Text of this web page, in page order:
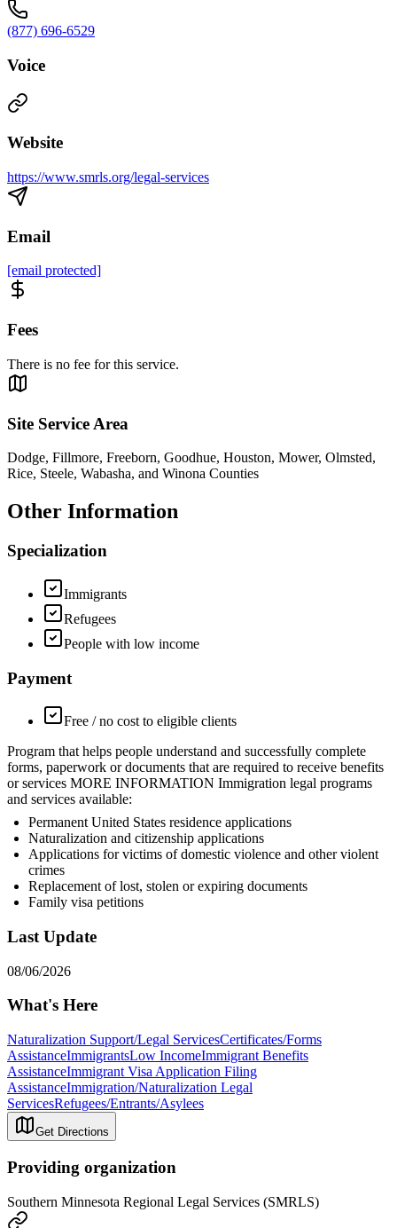
(877) 696-6529
Voice
Website
https://www.smrls.org/legal-services
Email
[email protected]
Fees
There is no fee for this service.
Site Service Area
Dodge, Fillmore, Freeborn, Goodhue, Houston, Mower, Olmsted,
Rice, Steele, Wabasha, and Winona Counties
Other Information
Specialization
Immigrants
Refugees
People with low income
Payment
Free / no cost to eligible clients
Program that helps people understand and successfully complete
forms, paperwork or documents that are required to receive benefits
or services MORE INFORMATION Immigration legal programs
and services available:
Permanent United States residence applications
Naturalization and citizenship applications
Applications for victims of domestic violence and other violent
crimes
Replacement of lost, stolen or expiring documents
Family visa petitions
Last Update
08/06/2026
What's Here
Naturalization Support/Legal ServicesCertificates/Forms
AssistanceImmigrantsLow IncomeImmigrant Benefits
AssistanceImmigrant Visa Application Filing
AssistanceImmigration/Naturalization Legal
ServicesRefugees/Entrants/Asylees
Get Directions
Providing organization
Southern Minnesota Regional Legal Services (SMRLS)